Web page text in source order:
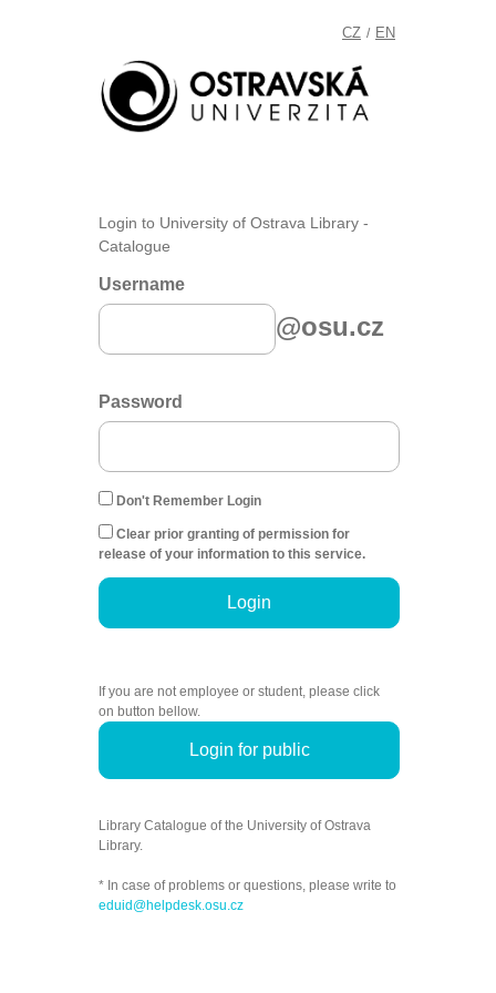
CZ / EN
Login to University of Ostrava Library -
Catalogue
Username
@osu.cz
Password
Don't Remember Login
Clear prior granting of permission for
release of your information to this service.
Login
If you are not employee or student, please click
on button bellow.
Login for public
Library Catalogue of the University of Ostrava
Library.
* In case of problems or questions, please write to
eduid@helpdesk.osu.cz